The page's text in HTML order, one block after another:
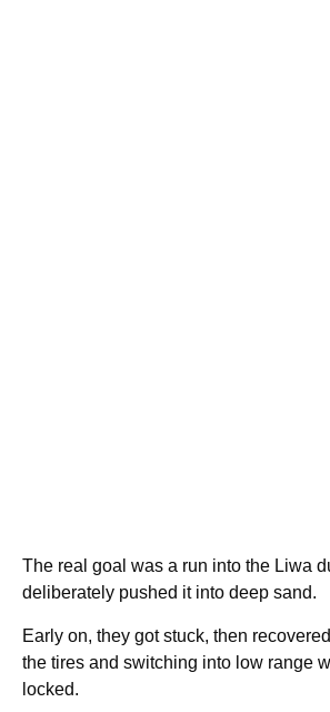
The real goal was a run into the Liwa
deliberately pushed it into deep sand.
Early on, they got stuck, then
the tires and switching into low range
locked.